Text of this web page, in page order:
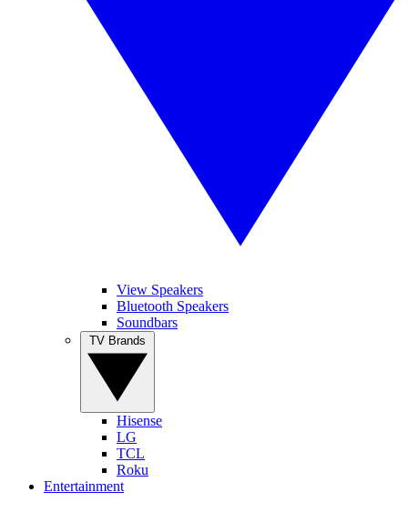
View Speakers
Bluetooth Speakers
Soundbars
Hisense
LG
TCL
Roku
Entertainment